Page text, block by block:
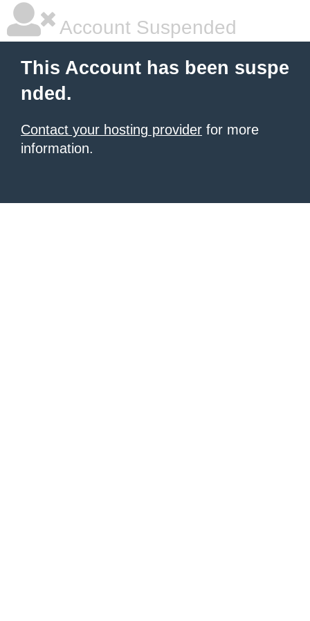
Account Suspended
This Account has been suspe
nded.
Contact your hosting provider for more
information.